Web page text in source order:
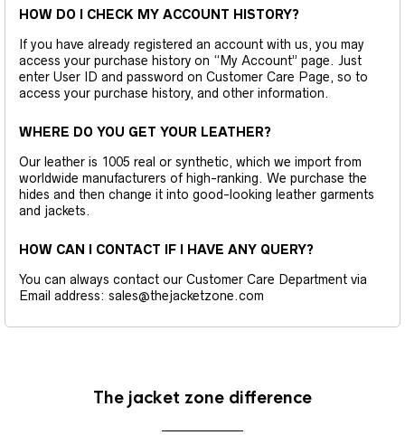
HOW DO I CHECK MY ACCOUNT HISTORY?
If you have already registered an account with us, you may
access your purchase history on “My Account” page. Just
enter User ID and password on Customer Care Page, so to
access your purchase history, and other information.
WHERE DO YOU GET YOUR LEATHER?
Our leather is 1005 real or synthetic, which we import from
worldwide manufacturers of high-ranking. We purchase the
hides and then change it into good-looking leather garments
and jackets.
HOW CAN I CONTACT IF I HAVE ANY QUERY?
You can always contact our Customer Care Department via
Email address: sales@thejacketzone.com
The jacket zone difference